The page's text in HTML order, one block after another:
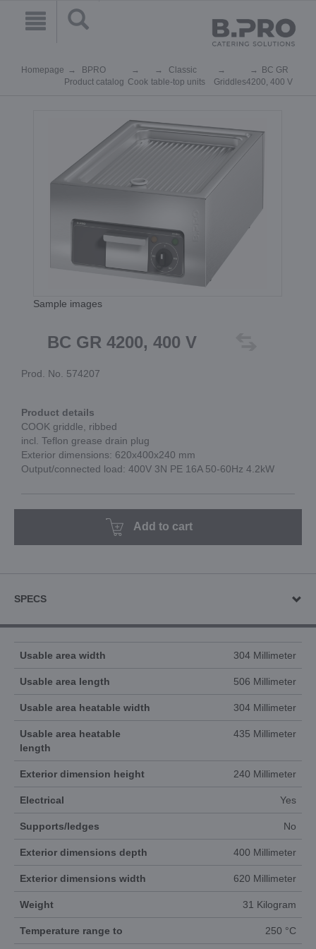
Homepage
BPRO
Product catalog Cook
Classic
table-top units
Griddles
BC GR
4200, 400 V
Sample images
BC GR 4200, 400 V
Prod. No. 574207
Product details
COOK griddle, ribbed
incl. Teflon grease drain plug
Exterior dimensions: 620x400x240 mm
Output/connected load: 400V 3N PE 16A 50-60Hz 4.2kW
Add to cart
SPECS
Usable area width 304 Millimeter
Usable area length 506 Millimeter
Usable area heatable width 304 Millimeter
Usable area heatable
length
435 Millimeter
Exterior dimension height 240 Millimeter
Electrical Yes
Supports/ledges No
Exterior dimensions depth 400 Millimeter
Exterior dimensions width 620 Millimeter
Weight 31 Kilogram
Temperature range to 250 °C